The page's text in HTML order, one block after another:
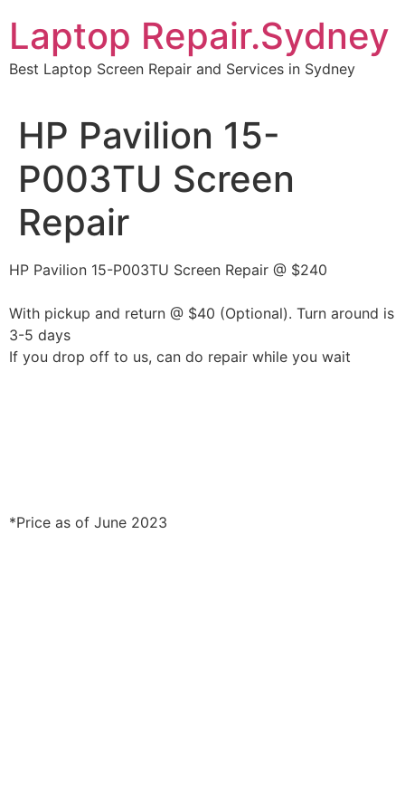
content
Laptop Repair.Sydney
Best Laptop Screen Repair and Services in Sydney
HP Pavilion 15-
P003TU Screen
Repair
HP Pavilion 15-P003TU Screen Repair @ $240
With pickup and return @ $40 (Optional). Turn around is
3-5 days
If you drop off to us, can do repair while you wait
*Price as of June 2023